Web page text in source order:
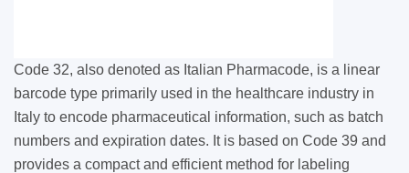
Code 32, also denoted as Italian Pharmacode, is a linear
barcode type primarily used in the healthcare industry in
Italy to encode pharmaceutical information, such as batch
numbers and expiration dates. It is based on Code 39 and
provides a compact and efficient method for labeling